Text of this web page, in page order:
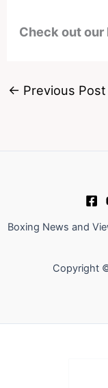
Check out
← Previous Post
Boxing News and
Copyright